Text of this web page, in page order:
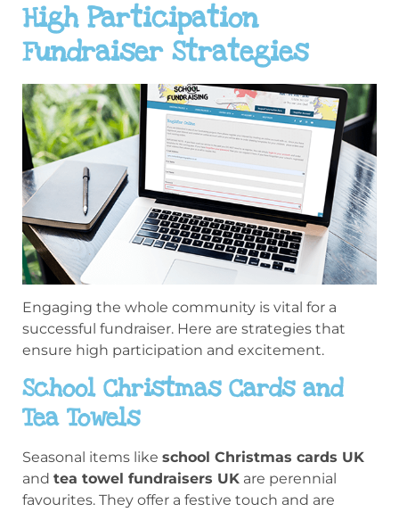
High Participation
Fundraiser Strategies
Engaging the whole community is vital for a
successful fundraiser. Here are strategies that
ensure high participation and excitement.
School Christmas Cards and
Tea Towels
Seasonal items like school Christmas cards UK
and tea towel fundraisers UK are perennial
favourites. They offer a festive touch and are